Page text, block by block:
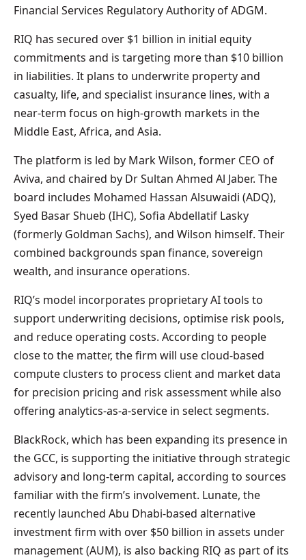
Financial Services Regulatory Authority of ADGM.
RIQ has secured over $1 billion in initial equity
commitments and is targeting more than $10 billion
in liabilities. It plans to underwrite property and
casualty, life, and specialist insurance lines, with a
near-term focus on high-growth markets in the
Middle East, Africa, and Asia.
The platform is led by Mark Wilson, former CEO of
Aviva, and chaired by Dr Sultan Ahmed Al Jaber. The
board includes Mohamed Hassan Alsuwaidi (ADQ),
Syed Basar Shueb (IHC), Sofia Abdellatif Lasky
(formerly Goldman Sachs), and Wilson himself. Their
combined backgrounds span finance, sovereign
wealth, and insurance operations.
RIQ’s model incorporates proprietary AI tools to
support underwriting decisions, optimise risk pools,
and reduce operating costs. According to people
close to the matter, the firm will use cloud-based
compute clusters to process client and market data
for precision pricing and risk assessment while also
offering analytics-as-a-service in select segments.
BlackRock, which has been expanding its presence in
the GCC, is supporting the initiative through strategic
advisory and long-term capital, according to sources
familiar with the firm’s involvement. Lunate, the
recently launched Abu Dhabi-based alternative
investment firm with over $50 billion in assets under
management (AUM), is also backing RIQ as part of its